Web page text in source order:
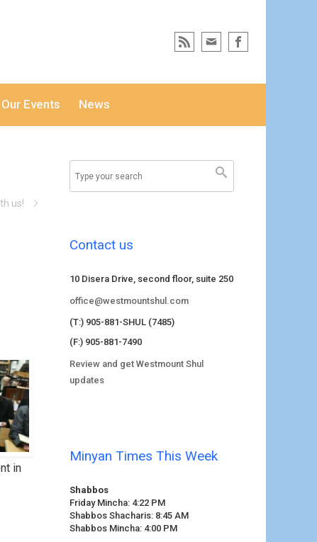
Our Events News
us!
in
Contact us
10 Disera Drive, second floor, suite 250
office@westmountshul.com
(T:) 905-881-SHUL (7485)
(F:) 905-881-7490
Review and get Westmount Shul
updates
Minyan Times This Week
Shabbos
Friday Mincha: 4:22 PM
Shabbos Shacharis: 8:45 AM
Shabbos Mincha: 4:00 PM